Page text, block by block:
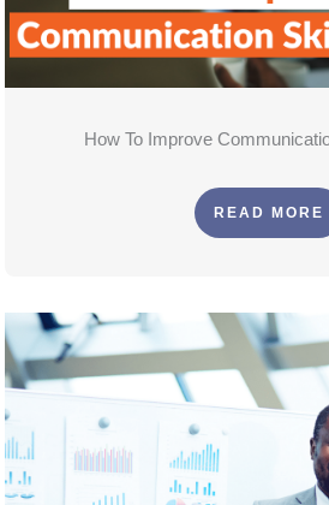
How To Improve
READ MORE